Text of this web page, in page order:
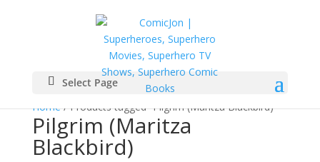
Select Page
Home/ Products tagged “Pilgrim (Maritza Blackbird)”
Pilgrim (Maritza
Blackbird)